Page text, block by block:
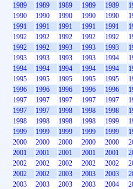
1989
1989 1989 1989 1989
1990
1990 1990 1990 1990
1991
1991 1991 1991 1991
1992
1992 1992 1992 1992
1992
1992 1993 1993 1993
1993
1993 1993 1993 1994
1994
1994 1994 1994 1994
1995
1995 1995 1995 1995
1996
1996 1996 1996 1996
1997
1997 1997 1997 1997
1997
1997 1998 1998 1998
1998
1998 1998 1998 1999
1999
1999 1999 1999 1999
2000
2000 2000 2000 2000
2001
2001 2001 2001 2001
2002
2002 2002 2002 2002
2002
2002 2003 2003 2003
2003
2003 2003 2003 2004